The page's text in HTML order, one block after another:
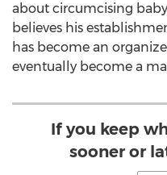
about circumcising baby
believes his
has become an
eventually become a
If you keep
sooner or